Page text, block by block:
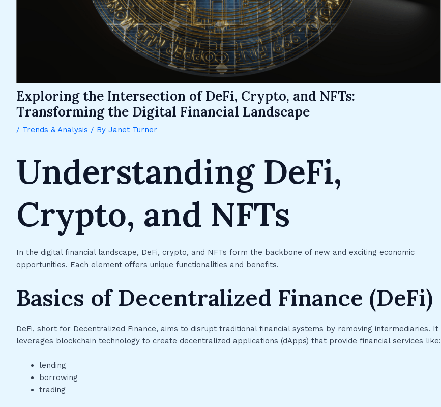
Exploring the Intersection of DeFi, Crypto, and NFTs:
Transforming the Digital Financial Landscape
/ Trends & Analysis / By Janet Turner
Understanding DeFi,
Crypto, and NFTs
In the digital financial landscape, DeFi, crypto, and NFTs form the backbone of new and exciting economic
opportunities. Each element offers unique functionalities and benefits.
Basics of Decentralized Finance (DeFi)
DeFi, short for Decentralized Finance, aims to disrupt traditional financial systems by removing intermediaries. It
leverages blockchain technology to create decentralized applications (dApps) that provide financial services like:
lending
borrowing
trading